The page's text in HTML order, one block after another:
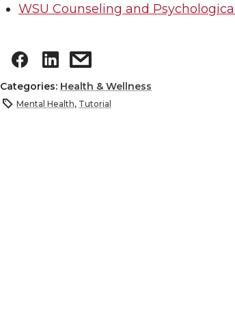
WSU Counseling and
Categories: Health & Wellness
Mental Health, Tutorial